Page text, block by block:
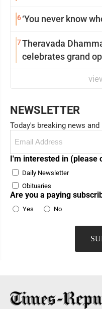
6‘You never know
7Theravada
celebrates grand
NEWSLETTER
Today's breaking news
(Required)
I'm interested in (please
Daily Newsletter
Obituaries
Are you a paying
Yes
No